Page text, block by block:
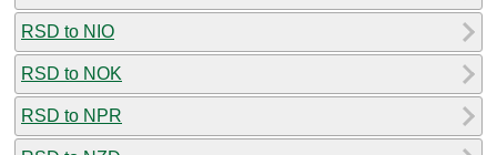
RSD to NIO
RSD to NOK
RSD to NPR